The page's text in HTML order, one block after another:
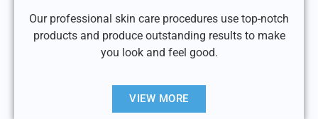
Our professional skin care procedures use top-notch
products and produce outstanding results to make
you look and feel good.
VIEW MORE